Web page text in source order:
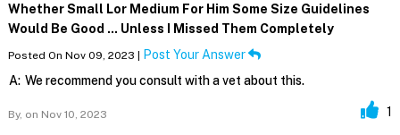
Whether Small Lor Medium For Him Some Size Guidelines
Would Be Good ... Unless I Missed Them Completely
Posted On Nov 09, 2023 | Post Your Answer
A: We recommend you consult with a vet about this.
By, on Nov 10, 2023 1